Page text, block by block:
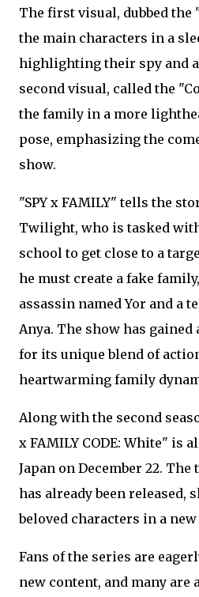
The first visual, dubbed the
the main characters in a
highlighting their spy and
second visual, called the
the family in a more
pose, emphasizing the
show.
"SPY x FAMILY" tells the
Twilight, who is tasked
school to get close to a
he must create a fake
assassin named Yor and a
Anya. The show has
for its unique blend of
heartwarming family
Along with the second
x FAMILY CODE: White" is
Japan on December 22.
has already been released,
beloved characters in a
Fans of the series are
new content, and many are